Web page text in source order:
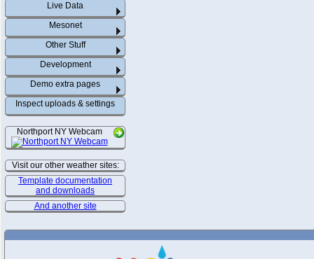
Live Data
Mesonet
Other Stuff
Development
Demo extra pages
Inspect uploads & settings
Northport NY Webcam
Visit our other weather sites:
Template documentation
and downloads
And another site